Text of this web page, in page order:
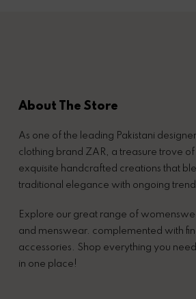
About The Store
As one of the leading Pakistani designer
clothing brand ZAR, a treasure trove of
exquisite handcrafted creations that
traditional elegance with ongoing
Explore our great range of
and menswear. complemented with
accessories. Shop everything you
in one place!